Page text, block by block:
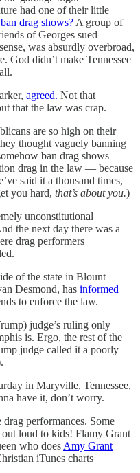
had one of their little
drag shows? A group of
of Georges sued
was absurdly overbroad,
God didn’t make Tennessee
agreed. Not that
that the law was crap.
are so high on their
thought vaguely banning
ban drag shows —
drag in the law — because
said it a thousand times,
you hard, that’s about you.)
unconstitutional
the next day there was a
drag performers
of the state in Blount
Desmond, has informed
to enforce the law.
judge’s ruling only
is. Ergo, the rest of the
judge called it a poorly
in Maryville, Tennessee,
have it, don’t worry.
drag performances. Some
loud to kids! Flamy Grant
who does Amy Grant
iTunes charts